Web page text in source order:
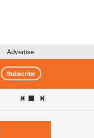
Advertise
Subscribe
security: Jitin